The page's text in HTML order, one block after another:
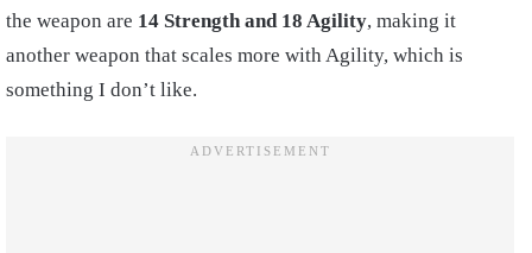
the weapon are 14 Strength and 18 Agility, making it
another weapon that scales more with Agility, which is
something I don’t like.